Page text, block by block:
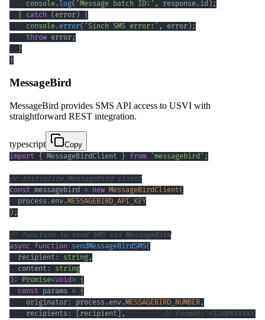
console.log( 'Message batch ID:' , response. id ) ;
} catch ( error) {
console. error( 'Sinch SMS error:' , error) ;
throw error;
}
}
MessageBird
MessageBird provides SMS API access to USVI with
straightforward REST integration.
typescript
Copy
import { MessageBirdClient } from 'messagebird' ;
// Initialize MessageBird client
const messagebird = new MessageBirdClient(
  process
. env.MESSAGEBIRD_API_KEY
) ;
// Function to send SMS via MessageBird
async function sendMessageBirdSMS(
  recipient
: string ,
  content
:
string
) : Promise<void> {
const params = {
    originator
: process . env.MESSAGEBIRD_NUMBER ,
    recipients
: recipient ,
// Format: +1340XXXXXXX